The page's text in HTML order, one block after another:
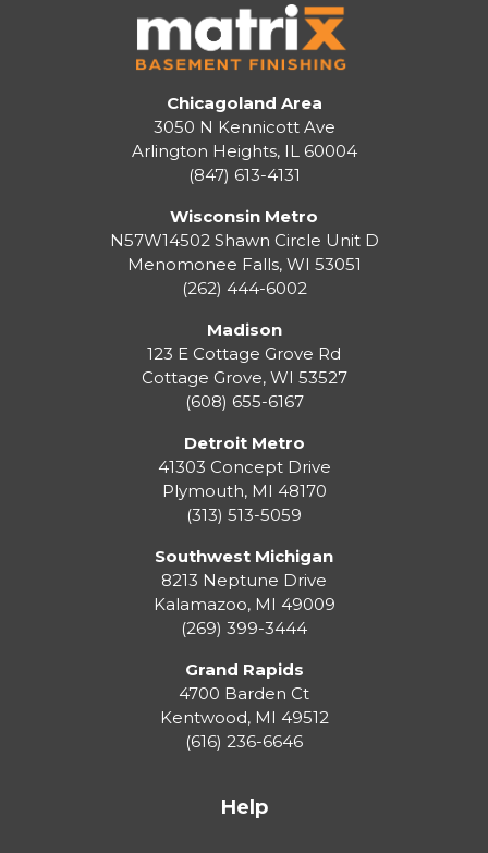
Chicagoland Area
3050 N Kennicott Ave
Arlington Heights, IL 60004
(847) 613-4131
Wisconsin Metro
N57W14502 Shawn Circle Unit D
Menomonee Falls, WI 53051
(262) 444-6002
Madison
123 E Cottage Grove Rd
Cottage Grove, WI 53527
(608) 655-6167
Detroit Metro
41303 Concept Drive
Plymouth, MI 48170
(313) 513-5059
Southwest Michigan
8213 Neptune Drive
Kalamazoo, MI 49009
(269) 399-3444
Grand Rapids
4700 Barden Ct
Kentwood, MI 49512
(616) 236-6646
Help